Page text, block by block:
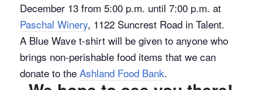
December 13 from 5:00 p.m. until 7:00 p.m. at
Paschal Winery, 1122 Suncrest Road in Talent.
A Blue Wave t-shirt will be given to anyone who
brings non-perishable food items that we can
donate to the Ashland Food Bank.